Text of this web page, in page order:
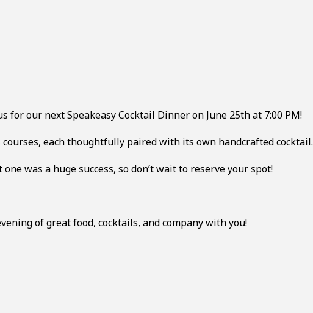
for our next Speakeasy Cocktail Dinner on June 25th at 7:00 PM!
each thoughtfully paired with its own handcrafted cocktail.
was a huge success, so don’t wait to reserve your spot!
of great food, cocktails, and company with you!